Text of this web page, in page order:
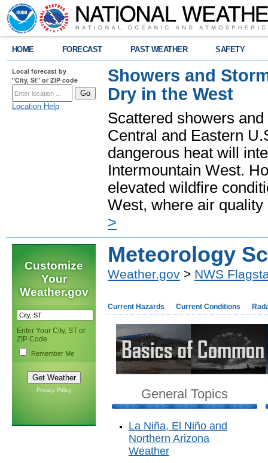
HOME FORECAST PAST WEATHER SAFETY
Local forecast by
"City, St" or ZIP code
Location Help
Showers and
Dry in the West
Scattered showers
Central and Eastern
dangerous heat will
Intermountain West.
elevated wildfire
West, where air
>
Customize
Your
Weather.gov
Enter Your City, ST or
ZIP Code
Remember Me
Privacy Policy
Meteorology
Weather.gov > NWS
Current Hazards Current Conditions
General Topics
La Niña, El Niño and
Northern Arizona
Weather